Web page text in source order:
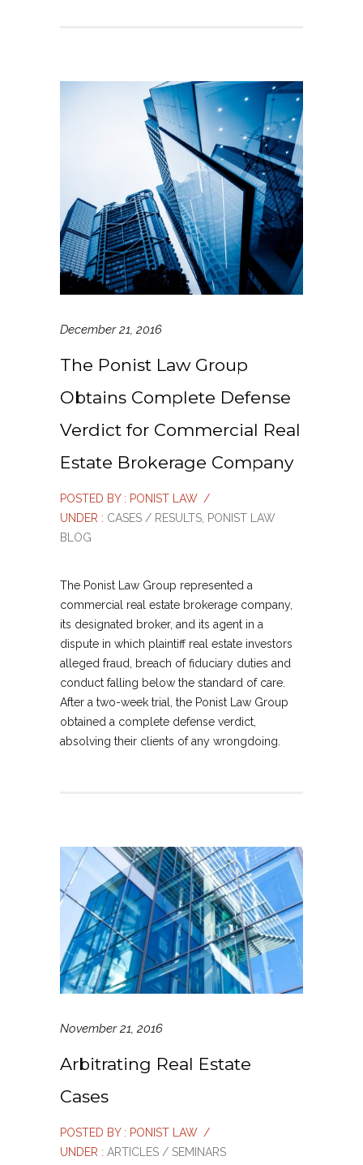
December 21, 2016
The Ponist Law Group
Obtains Complete Defense
Verdict for Commercial Real
Estate Brokerage Company
POSTED BY : PONIST LAW /
UNDER : CASES / RESULTS PONIST LAW
BLOG
The Ponist Law Group represented a
commercial real estate brokerage company,
its designated broker, and its agent in a
dispute in which plaintiff real estate investors
alleged fraud, breach of fiduciary duties and
conduct falling below the standard of care.
After a two-week trial, the Ponist Law Group
obtained a complete defense verdict,
absolving their clients of any wrongdoing.
November 21, 2016
Arbitrating Real Estate
Cases
POSTED BY : PONIST LAW /
UNDER : ARTICLES / SEMINARS